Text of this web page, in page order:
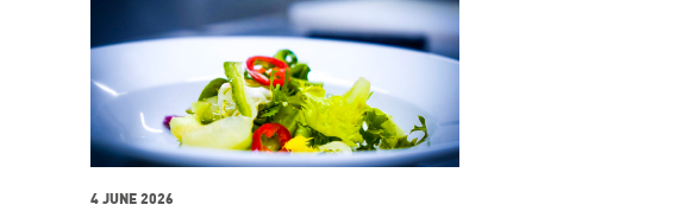
4 JUNE 2026